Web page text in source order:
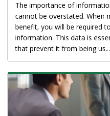
The importance of
cannot be overstated. When
benefit, you will be required
information. This data is
that prevent it from being us...